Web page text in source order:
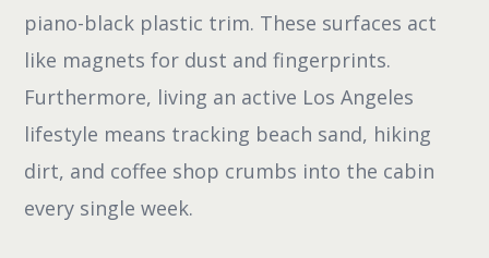
piano-black plastic trim. These surfaces act
like magnets for dust and fingerprints.
Furthermore, living an active Los Angeles
lifestyle means tracking beach sand, hiking
dirt, and coffee shop crumbs into the cabin
every single week.